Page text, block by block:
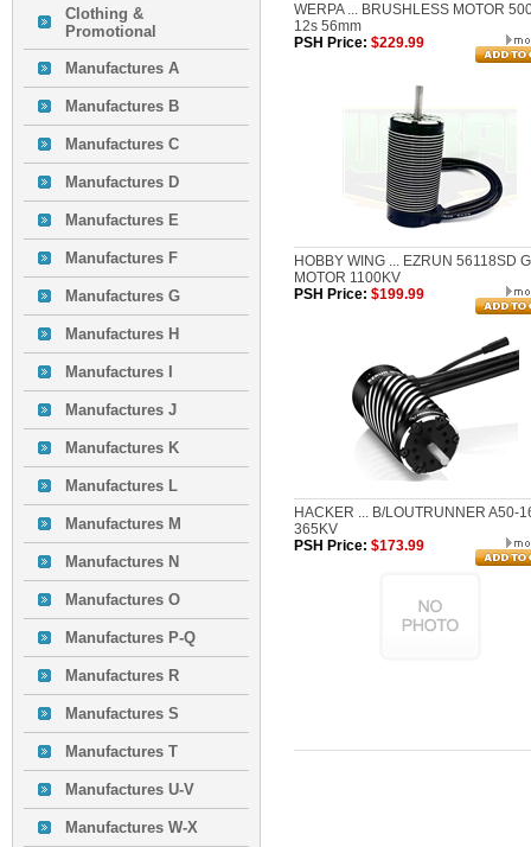
Clothing &
Promotional
Manufactures A
Manufactures B
Manufactures C
Manufactures D
Manufactures E
Manufactures F
Manufactures G
Manufactures H
Manufactures I
Manufactures J
Manufactures K
Manufactures L
Manufactures M
Manufactures N
Manufactures O
Manufactures P-Q
Manufactures R
Manufactures S
Manufactures T
Manufactures U-V
Manufactures W-X
WERPA ... BRUSHLESS MOTOR
12s 56mm
PSH Price: $229.99
HOBBY WING ... EZRUN 56118SD
MOTOR 1100KV
PSH Price: $199.99
HACKER ... B/LOUTRUNNER A50-
365KV
PSH Price: $173.99